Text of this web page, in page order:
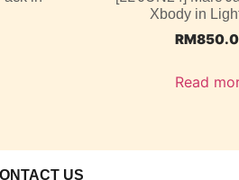
Xbody in
RM
Read
US